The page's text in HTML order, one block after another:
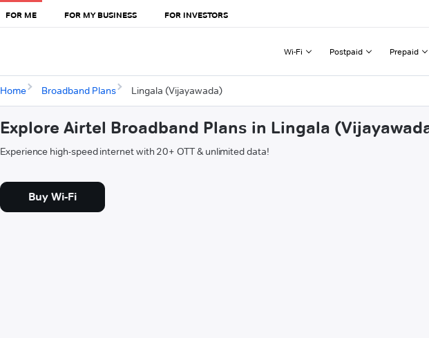
FOR ME FOR MY BUSINESS FOR INVESTORS
Wi-Fi Postpaid Prepaid
Home Broadband Plans Lingala (Vijayawada)
Explore Airtel Broadband Plans in Lingala
Experience high-speed internet with 20+ OTT & unlimited data!
Buy Wi-Fi